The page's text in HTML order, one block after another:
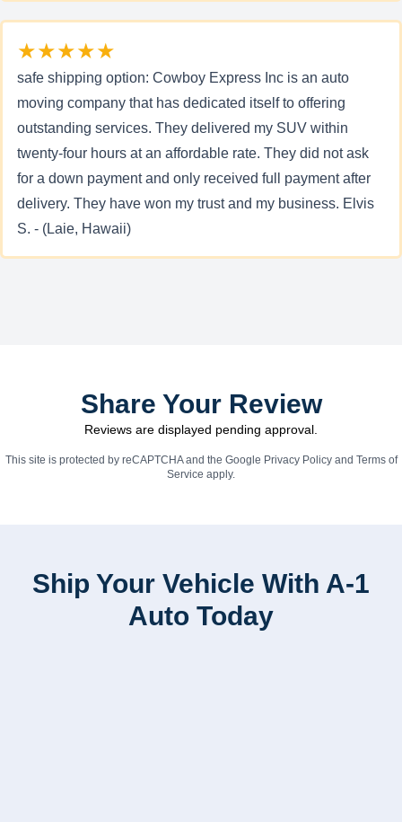
★★★★★
safe shipping option: Cowboy Express Inc is an auto
moving company that has dedicated itself to offering
outstanding services. They delivered my SUV within
twenty-four hours at an affordable rate. They did not ask
for a down payment and only received full payment after
delivery. They have won my trust and my business. Elvis
S. - (Laie, Hawaii)
Share Your Review
Reviews are displayed pending approval.
This site is protected by reCAPTCHA and the Google Privacy Policyand Terms of
Service apply.
Ship Your Vehicle With A-1
Auto Today